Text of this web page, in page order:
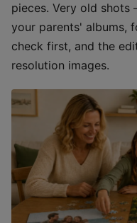
pieces. Very old
your parents' albums,
check first, and the
resolution images.